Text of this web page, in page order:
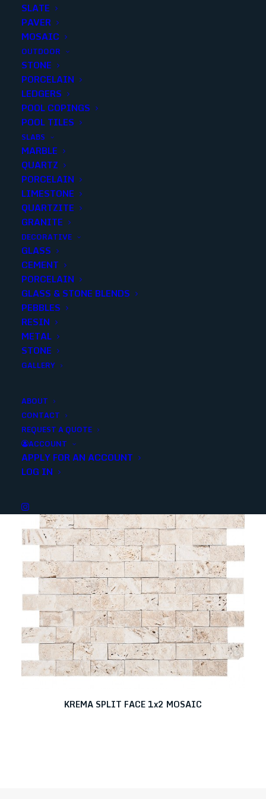
SLATE
PAVER
MOSAIC
OUTDOOR
STONE
PORCELAIN
LEDGERS
POOL COPINGS
POOL TILES
SLABS
MARBLE
QUARTZ
PORCELAIN
LIMESTONE
QUARTZITE
GRANITE
DECORATIVE
GLASS
CEMENT
PORCELAIN
GLASS & STONE BLENDS
PEBBLES
RESIN
METAL
STONE
GALLERY
ABOUT
CONTACT
REQUEST A QUOTE
ACCOUNT
APPLY FOR AN ACCOUNT
LOG IN
PEWTER TRAVERTINE
TUMBLED 4X4 RUSTIC
Finish: Tumbled
Size:4x4
Color:Brown
Add to quote
SKU
Categories
Stone,Travertine
Share
KREMA SPLIT FACE 1x2 MOSAIC